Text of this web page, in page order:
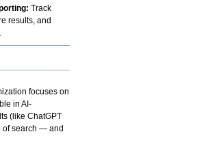
Track
results, and
focuses on
in AI-
(like ChatGPT
of search — and